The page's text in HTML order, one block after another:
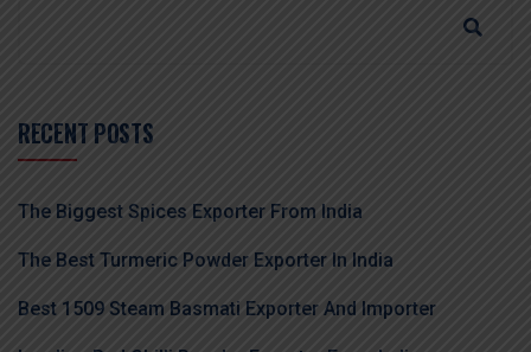
RECENT POSTS
The Biggest Spices Exporter From India
The Best Turmeric Powder Exporter In India
Best 1509 Steam Basmati Exporter And Importer